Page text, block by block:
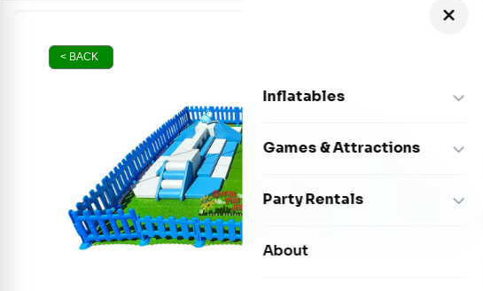
Inflatables
Bounce Houses
Dry Slides
Games & Attractions
Interactive Games
Party Rentals
Photo Booths
About
< BACK